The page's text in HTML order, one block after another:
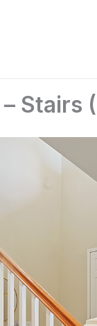
Stairs